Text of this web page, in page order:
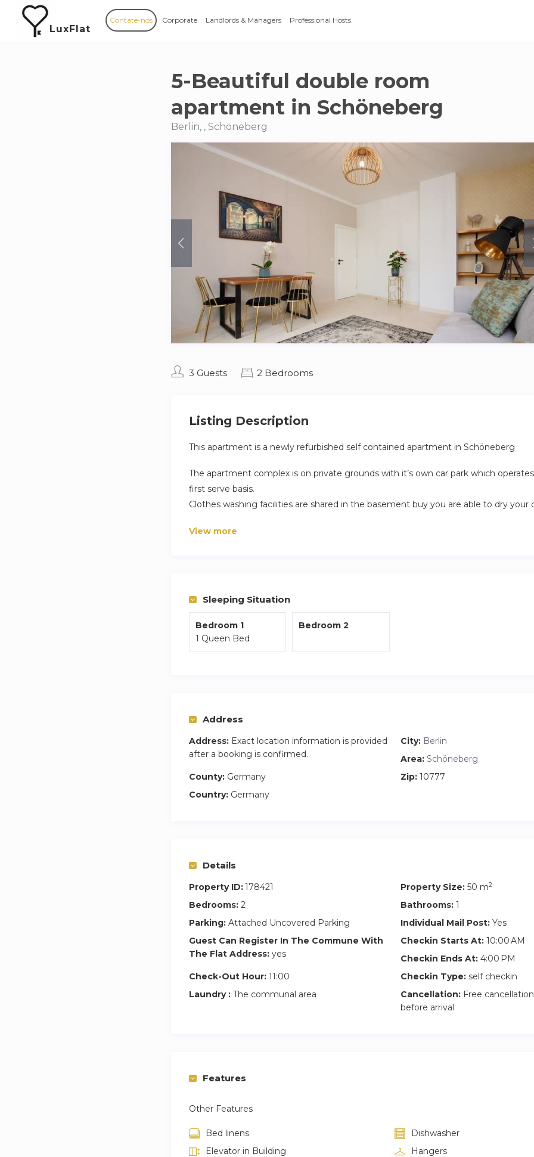
LuxFlat
Contate-nos Corporate Landlords & Managers Professional Hosts
5-Beautiful double room
apartment in Schöneberg
Berlin, , Schöneberg
3 Guests 2 Bedrooms
Listing Description
This apartment is a newly refurbished self contained apartment in Schöneberg
The apartment complex is on private grounds with it’s own car park which
first serve basis.
Clothes washing facilities are shared in the basement buy you are able to dry your
View more
Sleeping Situation
Bedroom 1
1 Queen Bed
Bedroom 2
Address
Address: Exact location information is provided
after a booking is confirmed.
City: Berlin
Area: Schöneberg
County: Germany Zip: 10777
Country: Germany
Details
Property ID:178421 Property Size: 50 m2
Bedrooms: 2 Bathrooms: 1
Parking: Attached Uncovered Parking Individual Mail Post: Yes
Guest Can Register In The Commune With
The Flat Address: yes
Checkin Starts At: 10:00 AM
Checkin Ends At: 4:00 PM
Check-Out Hour: 11:00 Checkin Type: self checkin
Laundry : The communal area Cancellation: Free
before arrival
Features
Other Features
Bed linens
Dishwasher
Elevator in Building
Hangers